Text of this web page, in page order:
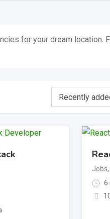
for your dream location.
Jobs,
6